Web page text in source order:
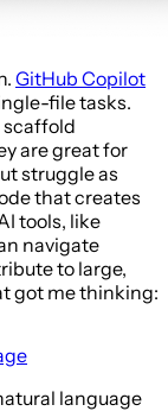
GitHub Copilot
file tasks.
scaffold
are great for
struggle as
that creates
tools, like
navigate
to large,
got me thinking:
language